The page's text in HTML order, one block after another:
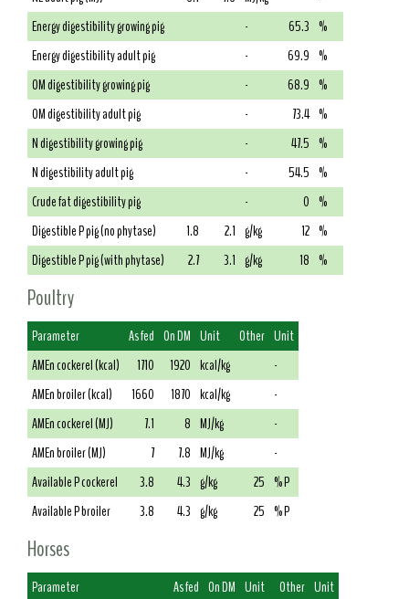
Energy digestibility growing pig
- 65.3 %
Energy digestibility adult pig
- 69.9 %
OM digestibility growing pig
- 68.9 %
OM digestibility adult pig
- 73.4 %
N digestibility growing pig
- 47.5 %
N digestibility adult pig
- 54.5 %
Crude fat digestibility pig
- 0 %
Digestible P pig (no phytase)
1.8 2.1 g/kg 12 %
Digestible P pig (with phytase)
2.7 3.1 g/kg 18 %
Poultry
Parameter As fed On DM Unit Other Unit
AMEn cockerel (kcal)
1710 1920 kcal/kg
-
AMEn broiler (kcal)
1660 1870 kcal/kg
-
AMEn cockerel (MJ)
7.1 8 MJ/kg
-
AMEn broiler (MJ)
7 7.8 MJ/kg
-
Available P cockerel
3.8 4.3 g/kg 25 % P
Available P broiler
3.8 4.3 g/kg 25 % P
Horses
Parameter As fed On DM Unit Other Unit